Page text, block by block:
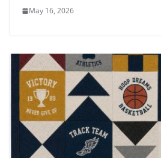
May 16, 2026